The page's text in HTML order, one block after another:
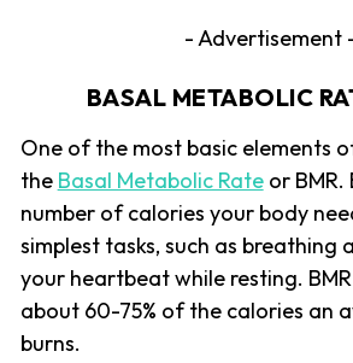
- Advertisement
BASAL METABOLIC
One of the most basic elements
the Basal Metabolic Rateor BMR.
number of calories your body
simplest tasks, such as breathing
your heartbeat while resting.
about 60-75% of the calories an
burns.